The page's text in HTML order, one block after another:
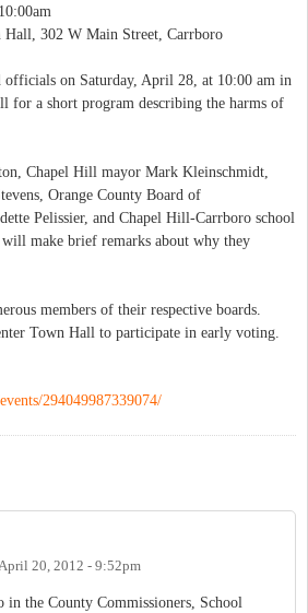
Hall, 302 W Main Street, Carrboro
officials on Saturday, April 28, at 10:00 am in
for a short program describing the harms of
Chapel Hill mayor Mark Kleinschmidt,
Orange County Board of
Pelissier, and Chapel Hill-Carrboro school
make brief remarks about why they
members of their respective boards.
Town Hall to participate in early voting.
294049987339074/
20, 2012 - 9:52pm
the County Commissioners, School